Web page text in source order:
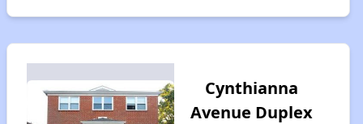
Cynthianna
Avenue Duplex